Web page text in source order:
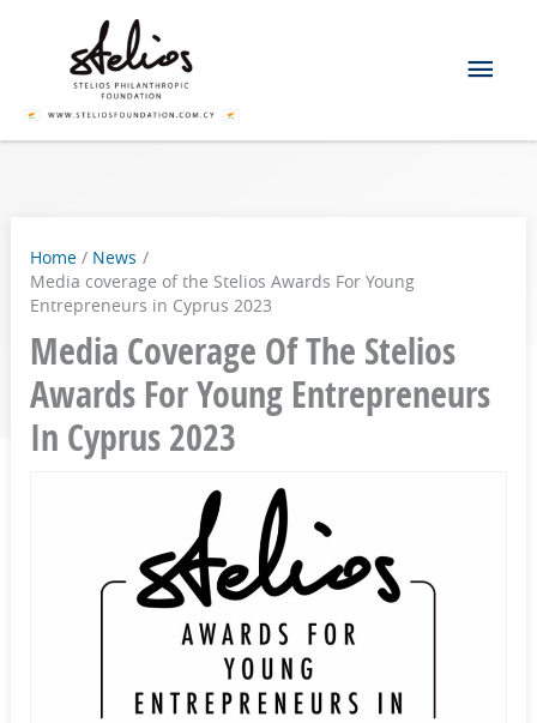
Home
News
Media coverage of the Stelios Awards For Young
Entrepreneurs in Cyprus 2023
Media Coverage Of The Stelios
Awards For Young Entrepreneurs
In Cyprus 2023